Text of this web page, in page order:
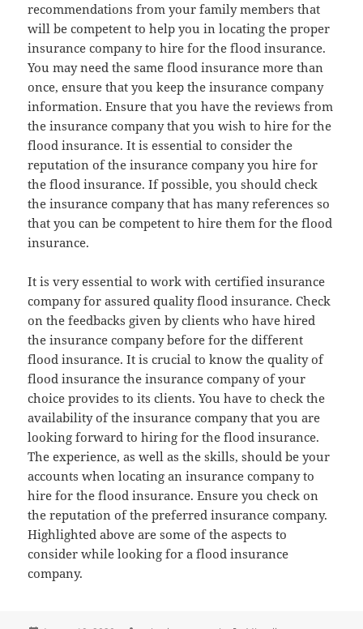
recommendations from your family members that
will be competent to help you in locating the proper
insurance company to hire for the flood insurance.
You may need the same flood insurance more than
once, ensure that you keep the insurance company
information. Ensure that you have the reviews from
the insurance company that you wish to hire for the
flood insurance. It is essential to consider the
reputation of the insurance company you hire for
the flood insurance. If possible, you should check
the insurance company that has many references so
that you can be competent to hire them for the flood
insurance.
It is very essential to work with certified insurance
company for assured quality flood insurance. Check
on the feedbacks given by clients who have hired
the insurance company before for the different
flood insurance. It is crucial to know the quality of
flood insurance the insurance company of your
choice provides to its clients. You have to check the
availability of the insurance company that you are
looking forward to hiring for the flood insurance.
The experience, as well as the skills, should be your
accounts when locating an insurance company to
hire for the flood insurance. Ensure you check on
the reputation of the preferred insurance company.
Highlighted above are some of the aspects to
consider while looking for a flood insurance
company.